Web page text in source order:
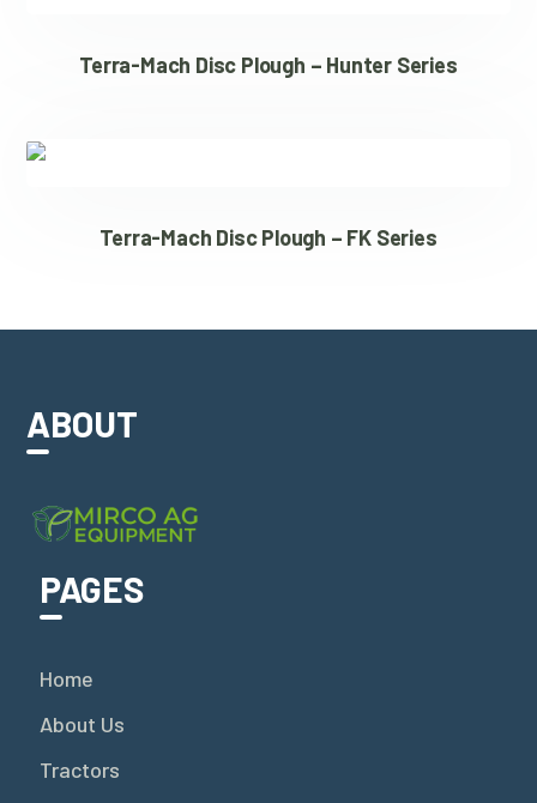
Terra-Mach Disc Plough – Hunter Series
Terra-Mach Disc Plough – FK Series
ABOUT
PAGES
Home
About Us
Tractors